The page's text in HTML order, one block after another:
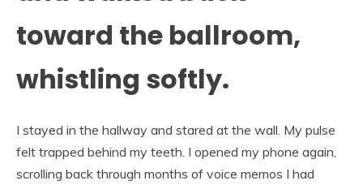
toward the ballroom,
whistling softly.
I stayed in the hallway and stared at the wall. My pulse
felt trapped behind my teeth. I opened my phone again,
scrolling back through months of voice memos I had